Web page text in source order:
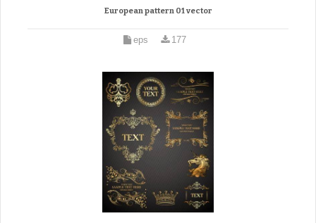
European pattern 01 vector
eps 177